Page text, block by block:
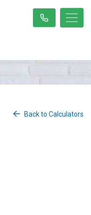
Back to Calculators